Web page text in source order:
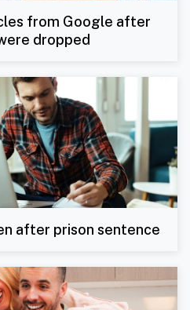
from Google after
dropped
after prison sentence